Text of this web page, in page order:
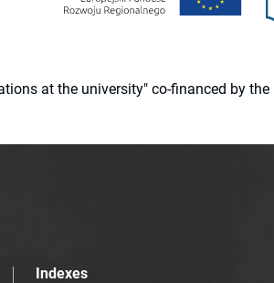
at the university" co-financed by
Indexes